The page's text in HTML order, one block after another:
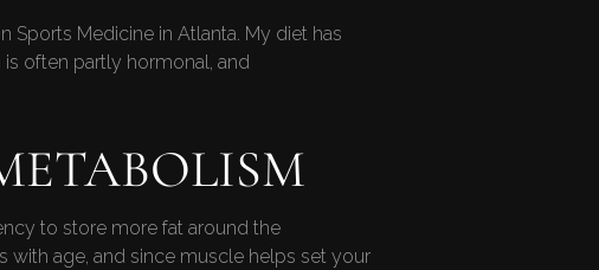
Sports Medicine in Atlanta. My diet has
often partly hormonal, and
to store more fat around the
with age, and since muscle helps set your